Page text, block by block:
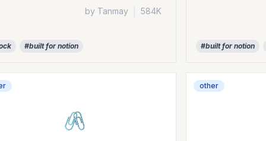
by Tanmay 584K
#built for notion #built for notion
🖇️
other